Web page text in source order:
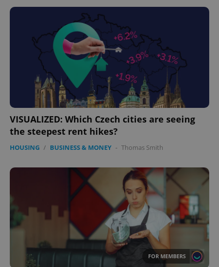
VISUALIZED: Which Czech cities are seeing
the steepest rent hikes?
HOUSING / BUSINESS & MONEY - Thomas Smith
FOR MEMBERS